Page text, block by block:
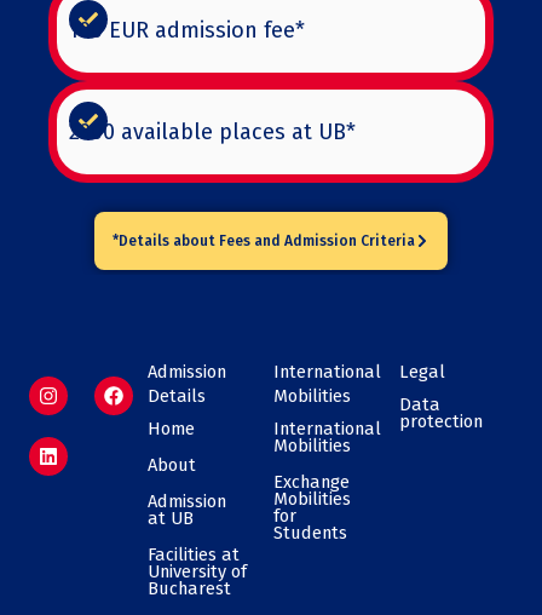
100 EUR admission fee*
2300 available places at UB*
*Details about Fees and Admission Criteria
I
n
s
t
a
g
F
a
c
L
i
n
k
e
d
Admission
Details
Home
About
Admission
at UB
Facilities at
University of
Bucharest
International
Mobilities
International
Mobilities
Exchange
Mobilities
for
Students​
Legal
Data
protection